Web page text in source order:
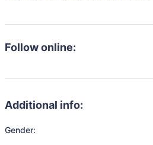
Follow online:
Additional info:
Gender: